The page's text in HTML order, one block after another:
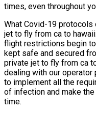
times, even throughout
What Covid-19 protocols
jet to fly from ca to
flight restrictions begin
kept safe and secured
private jet to fly from ca
dealing with our operator
to implement all the
of infection and make
time.